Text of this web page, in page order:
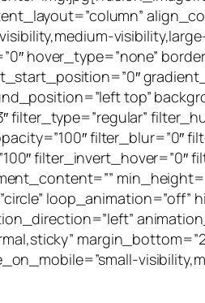
hover_type=”none”
top”
filter_blur=”0″
filter_invert_hover=”0″
loop_animation=”off”